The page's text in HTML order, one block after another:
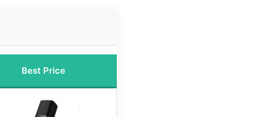
Best Price